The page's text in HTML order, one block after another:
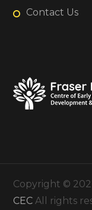
Contact Us
Copyright ©
CEC All rights